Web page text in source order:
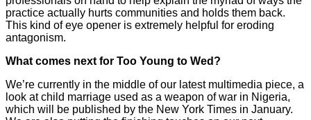
practice actually hurts communities and holds them back.
This kind of eye opener is extremely helpful for eroding
antagonism.
What comes next for Too Young to Wed?
We’re currently in the middle of our latest multimedia piece, a
look at child marriage used as a weapon of war in Nigeria,
which will be published by the New York Times in January.